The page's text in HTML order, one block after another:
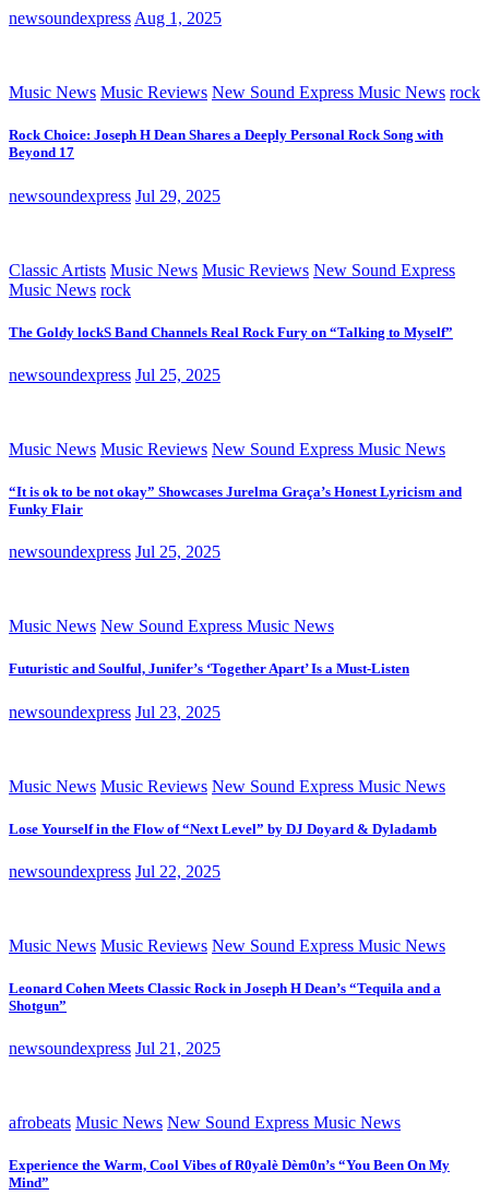
newsoundexpress Aug 1, 2025
Music News Music Reviews New Sound Express Music News rock
Rock Choice: Joseph H Dean Shares a Deeply Personal Rock Song with
Beyond 17
newsoundexpress Jul 29, 2025
Classic Artists Music News Music Reviews New Sound Express
Music News rock
The Goldy lockS Band Channels Real Rock Fury on “Talking to Myself”
newsoundexpress Jul 25, 2025
Music News Music Reviews New Sound Express Music News
“It is ok to be not okay” Showcases Jurelma Graça’s Honest Lyricism and
Funky Flair
newsoundexpress Jul 25, 2025
Music News New Sound Express Music News
Futuristic and Soulful, Junifer’s ‘Together Apart’ Is a Must-Listen
newsoundexpress Jul 23, 2025
Music News Music Reviews New Sound Express Music News
Lose Yourself in the Flow of “Next Level” by DJ Doyard & Dyladamb
newsoundexpress Jul 22, 2025
Music News Music Reviews New Sound Express Music News
Leonard Cohen Meets Classic Rock in Joseph H Dean’s “Tequila and a
Shotgun”
newsoundexpress Jul 21, 2025
afrobeats Music News New Sound Express Music News
Experience the Warm, Cool Vibes of R0yalè Dèm0n’s “You Been On My
Mind”